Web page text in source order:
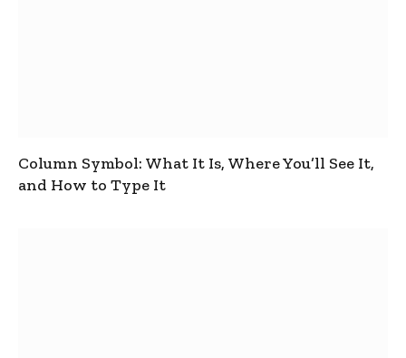
Column Symbol: What It Is, Where You’ll See It,
and How to Type It